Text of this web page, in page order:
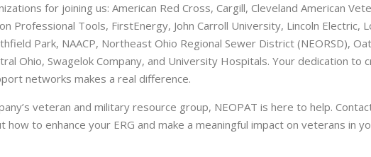
for joining us: American Red Cross, Cargill, Cleveland American
Professional Tools, FirstEnergy, John Carroll University, Lincoln Electric,
Park, NAACP, Northeast Ohio Regional Sewer District (NEORSD),
Ohio, Swagelok Company, and University Hospitals. Your dedication to
networks makes a real difference.
veteran and military resource group, NEOPAT is here to help.
how to enhance your ERG and make a meaningful impact on veterans in